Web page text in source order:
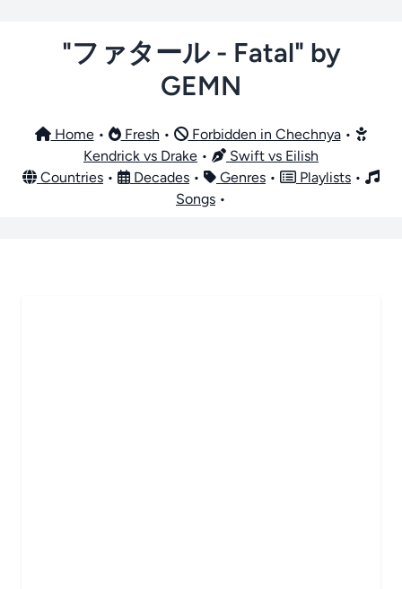
"ファタール - Fatal" by
GEMN
Home• Fresh • Forbidden in Chechnya•
Kendrick vs Drake •
Swift vs Eilish
Countries • Decades • Genres • Playlists •
Songs •